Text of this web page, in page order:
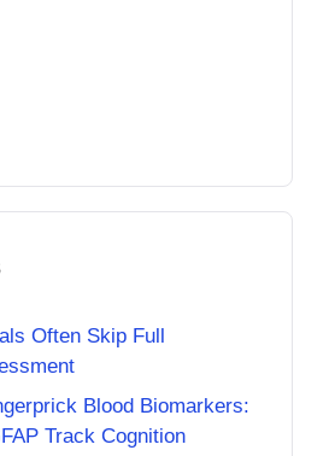
Often Skip Full
Blood Biomarkers:
Track Cognition